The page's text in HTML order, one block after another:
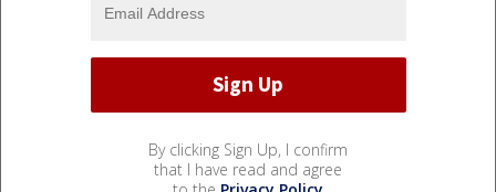
By clicking Sign Up, I confirm
that I have read and agree